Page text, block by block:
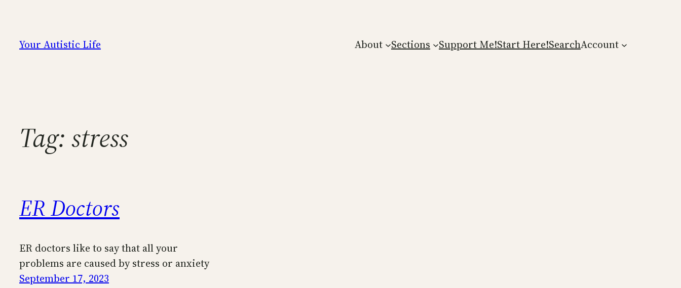
content
Your Autistic Life About Sections Support Me!Start Here!SearchAccount
Tag:stress
ER Doctors
ER doctors like to say that all your
problems are caused by stress or anxiety
September 17, 2023